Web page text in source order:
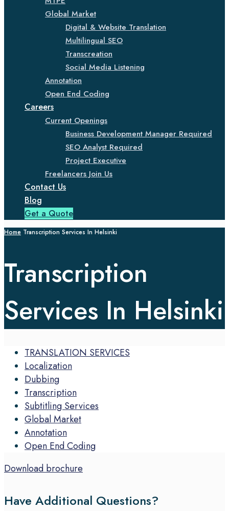
Global Market
Digital & Website Translation
Multilingual SEO
Transcreation
Social Media Listening
Annotation
Open End Coding
Careers
Current Openings
Business Development Manager Required
SEO Analyst Required
Project Executive
Freelancers Join Us
Contact Us
Blog
Get a Quote
Home Transcription Services In Helsinki
Transcription
Services In Helsinki
TRANSLATION SERVICES
Localization
Dubbing
Transcription
Subtitling Services
Global Market
Annotation
Open End Coding
Download brochure
Have Additional Questions?